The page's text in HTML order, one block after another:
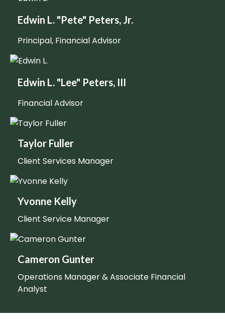
Edwin L. "Pete" Peters, Jr.
Principal, Financial Advisor
Edwin L. "Lee" Peters, III
Financial Advisor
Taylor Fuller
Client Services Manager
Yvonne Kelly
Client Service Manager
Cameron Gunter
Operations Manager & Associate Financial
Analyst